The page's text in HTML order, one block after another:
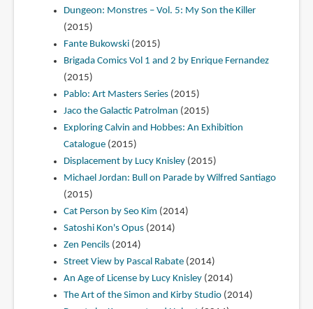
Dungeon: Monstres – Vol. 5: My Son the Killer
(2015)
Fante Bukowski(2015)
Brigada Comics Vol 1 and 2 by Enrique Fernandez
(2015)
Pablo: Art Masters Series(2015)
Jaco the Galactic Patrolman (2015)
Exploring Calvin and Hobbes: An Exhibition
Catalogue(2015)
Displacement by Lucy Knisley(2015)
Michael Jordan: Bull on Parade by Wilfred Santiago
(2015)
Cat Person by Seo Kim (2014)
Satoshi Kon's Opus(2014)
Zen Pencils(2014)
Street View by Pascal Rabate(2014)
An Age of License by Lucy Knisley(2014)
The Art of the Simon and Kirby Studio(2014)